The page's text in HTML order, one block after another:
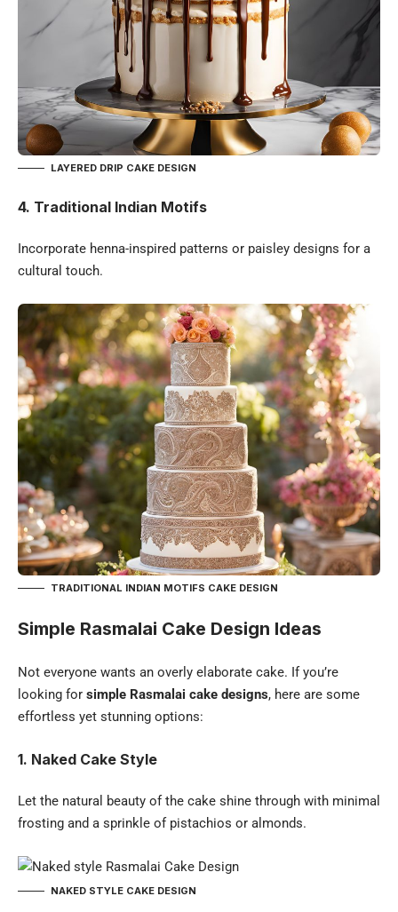
LAYERED DRIP CAKE DESIGN
4. Traditional Indian Motifs
Incorporate henna-inspired patterns or paisley designs for a
cultural touch.
TRADITIONAL INDIAN MOTIFS CAKE DESIGN
Simple Rasmalai Cake Design Ideas
Not everyone wants an overly elaborate cake. If you’re
looking for simple Rasmalai cake designs, here are some
effortless yet stunning options:
1. Naked Cake Style
Let the natural beauty of the cake shine through with minimal
frosting and a sprinkle of pistachios or almonds.
NAKED STYLE CAKE DESIGN